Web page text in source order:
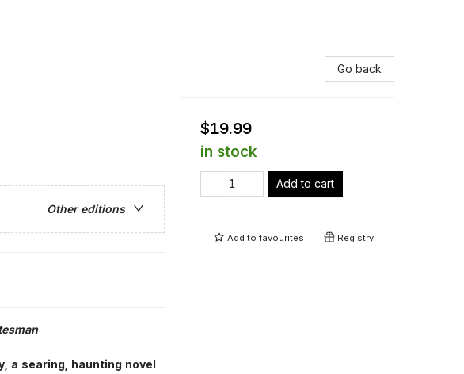
Other editions
a searing, haunting novel
Go back
$19.99
in stock
Add to cart
Add tofavourites Registry